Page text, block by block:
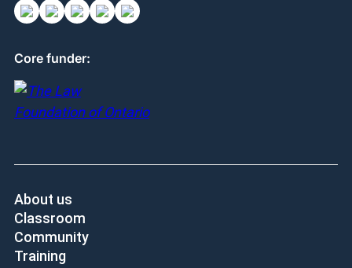
Core funder:
About us
Classroom
Community
Training